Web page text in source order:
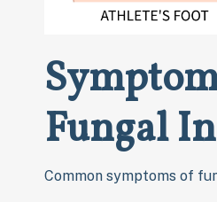
Fungal
Common symptoms of